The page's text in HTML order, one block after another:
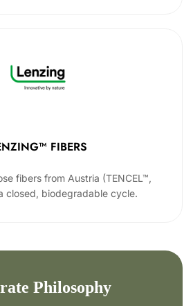
FIBERS
fibers from Austria (TENCEL™,
closed, biodegradable cycle.
Philosophy